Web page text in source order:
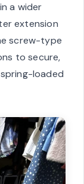
a wider
extension
screw-type
to secure,
loaded